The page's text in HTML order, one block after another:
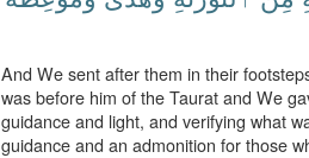
And We sent after them in their
was before him of the Taurat and We
guidance and light, and verifying what
guidance and an admonition for those